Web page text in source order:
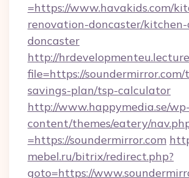
=https://www.havakids.com/
renovation-doncaster/
doncaster
http://
file=https://
savings-plan/tsp-calculator
http://www.happymedia.se/wp-
content/themes/eatery/
=https://soundermirror.com
mebel.ru/bitrix/redirect.php?
goto=https://